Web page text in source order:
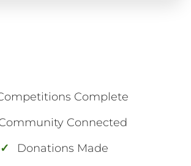
Complete
Connected
✓
Donations Made